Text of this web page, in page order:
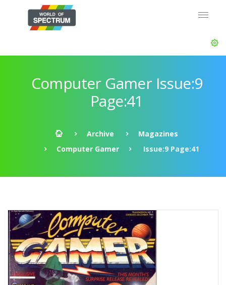
Computer Gamer Issue:9
Page:41
Archive
Magazines
Computer Gamer
Issue:9 Page:41